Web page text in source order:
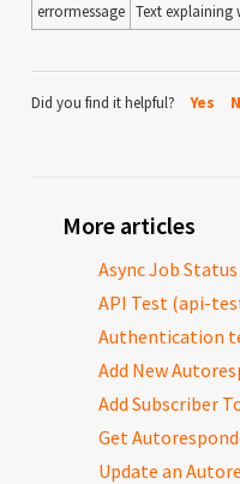
errormessage Text explaining
Did you find it helpful? Yes
More articles
Async Job
API Test (api-
Authentication